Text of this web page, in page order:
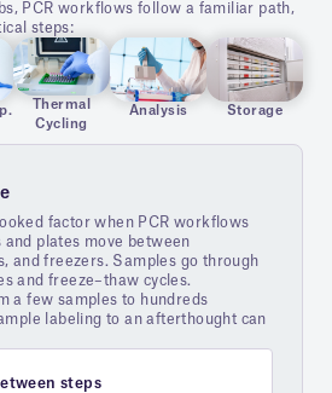
PCR workflows follow a familiar path,
steps:
Thermal
Cycling
Analysis Storage
factor when PCR workflows
plates move between
and freezers. Samples go through
and freeze–thaw cycles.
a few samples to hundreds
labeling to an afterthought can
steps